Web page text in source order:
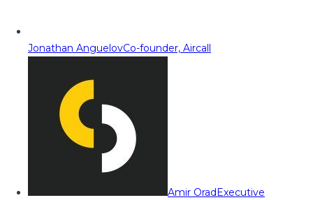
Jonathan AnguelovCo-founder, Aircall
Amir OradExecutive